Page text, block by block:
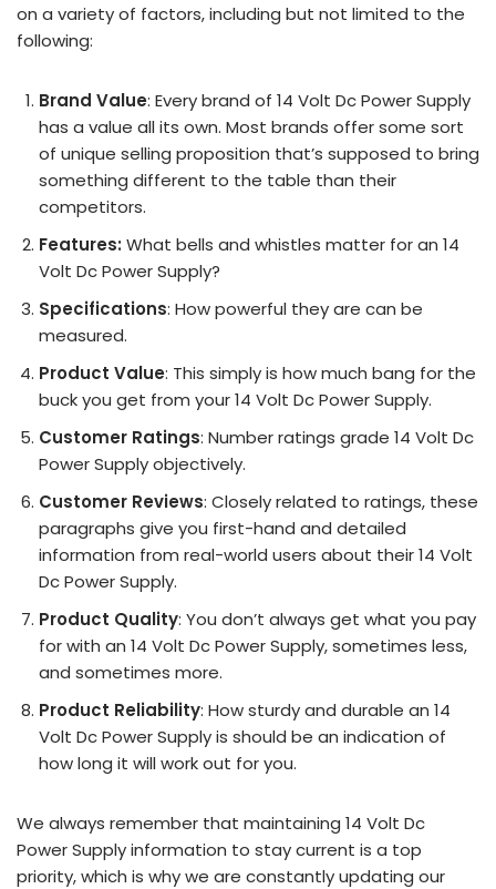
on a variety of factors, including but not limited to the
following:
Brand Value: Every brand of 14 Volt Dc Power Supply
has a value all its own. Most brands offer some sort
of unique selling proposition that’s supposed to bring
something different to the table than their
competitors.
Features: What bells and whistles matter for an 14
Volt Dc Power Supply?
Specifications: How powerful they are can be
measured.
Product Value: This simply is how much bang for the
buck you get from your 14 Volt Dc Power Supply.
Customer Ratings: Number ratings grade 14 Volt Dc
Power Supply objectively.
Customer Reviews: Closely related to ratings, these
paragraphs give you first-hand and detailed
information from real-world users about their 14 Volt
Dc Power Supply.
Product Quality: You don’t always get what you pay
for with an 14 Volt Dc Power Supply, sometimes less,
and sometimes more.
Product Reliability: How sturdy and durable an 14
Volt Dc Power Supply is should be an indication of
how long it will work out for you.
We always remember that maintaining 14 Volt Dc
Power Supply information to stay current is a top
priority, which is why we are constantly updating our